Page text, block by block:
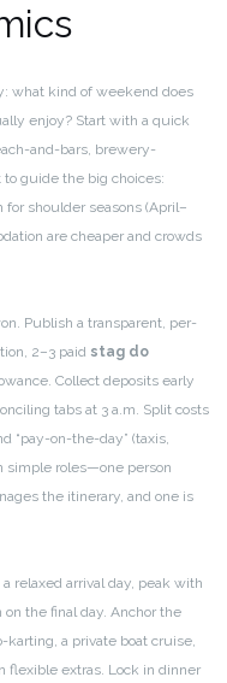
what kind of weekend does
enjoy? Start with a quick
and-bars, brewery-
guide the big choices:
shoulder seasons (April–
are cheaper and crowds
Publish a transparent, per-
2–3 paid stag do
Collect deposits early
tabs at 3 a.m. Split costs
“pay-on-the-day” (taxis,
simple roles—one person
the itinerary, and one is
relaxed arrival day, peak with
the final day. Anchor the
a private boat cruise,
flexible extras. Lock in dinner